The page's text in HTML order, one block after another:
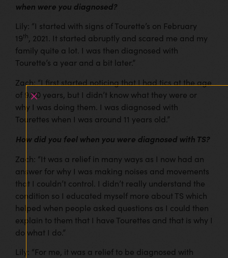
when were you diagnosed?
Lily: “I started with signs of Tourette’s on February
19th, 2021. It started abruptly and scared me and my
family quite a lot. I was then diagnosed with
Tourette’s a year and a bit later.”
Zach: “I first started noticing that I had tics at the age
of 9/10 years, but I didn’t know what they were or
why I was doing them. I was diagnosed with
Tourettes when I was around 11 years old.”
How did you feel when you were diagnosed with TS?
Zach: “It was a relief in many ways as I now had an
answer for why I was making noises and movements
that I couldn’t control. I didn’t really understand the
condition so I educated myself more about TS which
helped when people asked questions as I could then
explain to them that I have Tourettes and that is why I
do what I do.”
Lily: “For me, it was a relief to be diagnosed with